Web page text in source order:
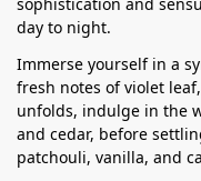
day to night.
Immerse yourself in a
fresh notes of violet
unfolds, indulge in the
and cedar, before
patchouli, vanilla, and